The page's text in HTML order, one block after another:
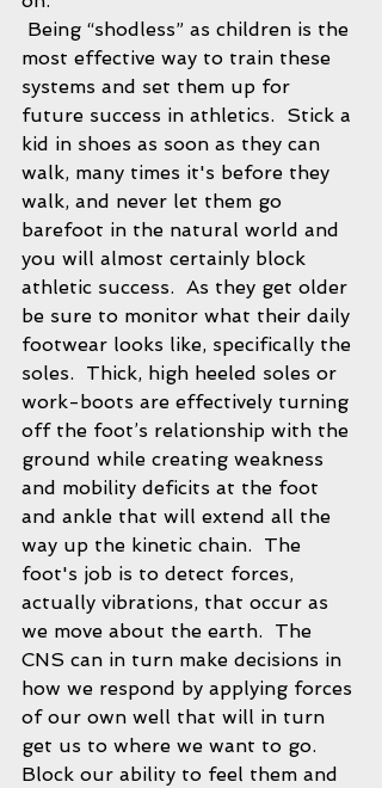
most effective way to train these
systems and set them up for
future success in athletics.  Stick a
kid in shoes as soon as they can
walk, many times it's before they
walk, and never let them go
barefoot in the natural world and
you will almost certainly block
athletic success.  As they get older
be sure to monitor what their daily
footwear looks like, specifically the
soles.  Thick, high heeled soles or
work-boots are effectively turning
off the foot’s relationship with the
ground while creating weakness
and mobility deficits at the foot
and ankle that will extend all the
way up the kinetic chain.  The
foot's job is to detect forces,
actually vibrations, that occur as
we move about the earth.  The
CNS can in turn make decisions in
how we respond by applying forces
of our own well that will in turn
get us to where we want to go.
Block our ability to feel them and